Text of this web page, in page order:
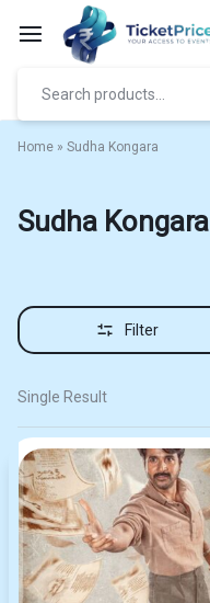
Home » Sudha Kongara
Sudha Kongara
Filter
Single Result